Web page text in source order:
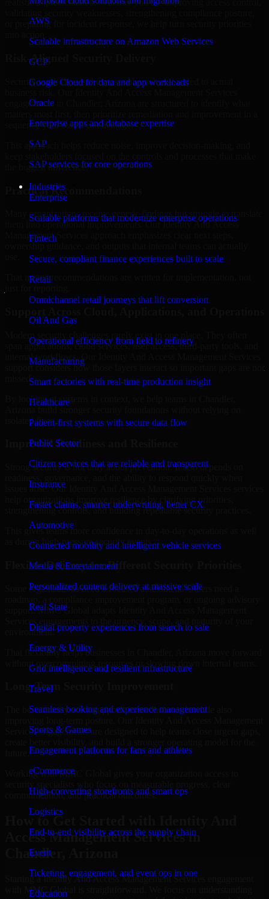
AWS
Scalable infrastructure on Amazon Web Services
GCP
Google Cloud for data and app workloads
Oracle
Enterprise apps and database expertise
SAP
SAP services for core operations
Industries
Enterprise
Scalable platforms that modernize enterprise operations
Fintech
Secure, compliant finance experiences built to scale
Retail
Omnichannel retail journeys that lift conversion
Oil And Gas
Operational efficiency from field to refinery
Manufacturing
Smart factories with real-time production insight
Healthcare
Patient-first systems with secure data flow
Public Sector
Citizen services that are reliable and transparent
Insurance
Faster claims, smarter underwriting, better CX
Automotive
Connected mobility and intelligent vehicle services
Media & Entertainment
Personalized content delivery at massive scale
Real State
Digital property experiences from search to sale
Energy & Utility
Grid intelligence and resilient infrastructure
Travel
Seamless booking and experience management
Sports & Games
Engagement platforms for fans and athletes
eCommerce
High-converting storefronts and smart ops
Logistics
End-to-end visibility across the supply chain
Event
Ticketing, engagement, and event ops in one
Education
realistic implementation. Whether you are improving access control,
or preparing for incident response, we help turn security priorities
Risk-Aligned Security Delivery
Security work creates the most value when it is tied to actual
engagements in Chandler, Arizona are structured to identify what
sequence your teams can manage.
This approach helps reduce noise, improve decision-making, and
the biggest difference.
Practical Recommendations
Many organizations receive generic findings but struggle to translate
them into operational improvements. Our Identity And Access
Management Services approach emphasizes clear next steps,
That means recommendations are written for implementation, not
Modern security challenges rarely exist in one place. They often
span applications, cloud services, user access, third-party tools, and
internal workflows. Our Identity And Access Management Services
support considers how those layers interact so important gaps are not
missed.
By looking at systems in context, we help teams in Chandler,
isolated fixes.
Improved Readiness and Resilience
Strong security is not only about prevention. It also depends on
issues arise. Our Identity And Access Management Services services
help organizations improve resilience by clarifying priorities,
strengthening controls, and building repeatable security practices.
This gives teams more confidence in day-to-day operations as well
as during high-pressure security events.
Flexible Delivery for Different Security Priorities
Some organizations need a focused assessment. Others need a
support. MMC Global adapts Identity And Access Management
environment.
That flexibility helps businesses in Chandler, Arizona move forward
without overcommitting resources or slowing down internal teams.
Long-Term Security Improvement
The best security work supports immediate needs while also
Services engagements are designed to help teams close urgent gaps,
future.
Working with MMC Global gives your organization access to
communication, and practical outcomes.
How to Get Started with Identity And
Access Management Services in
Chandler, Arizona
Starting a Identity And Access Management Services engagement
with MMC Global is straightforward. We focus on understanding